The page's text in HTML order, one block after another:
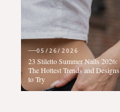
05/26/2026
23 Stiletto Summer Nails 2026:
The Hottest Trends and Designs
to Try